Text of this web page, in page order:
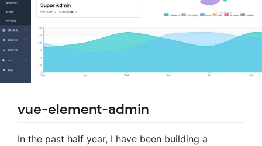
vue-element-admin
In the past half year, I have been building a